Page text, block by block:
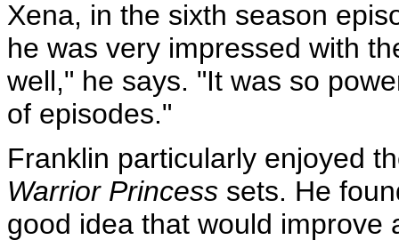
Xena, in the sixth season
he was very impressed with
well," he says. "It was so
of episodes."
Franklin particularly enjoyed
Warrior Princess sets. He
good idea that would improve